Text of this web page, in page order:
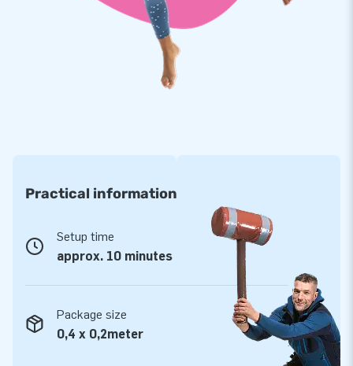
regret buying a dancing inflatable.
Order your own inflatable promotional material
You certainly want your party or event to be unforgettable.
The buying inflatable, promotional material is a great idea.
arrange it for you!
Practical information
Setup time
approx. 10 minutes
Package size
0,4 x 0,2meter